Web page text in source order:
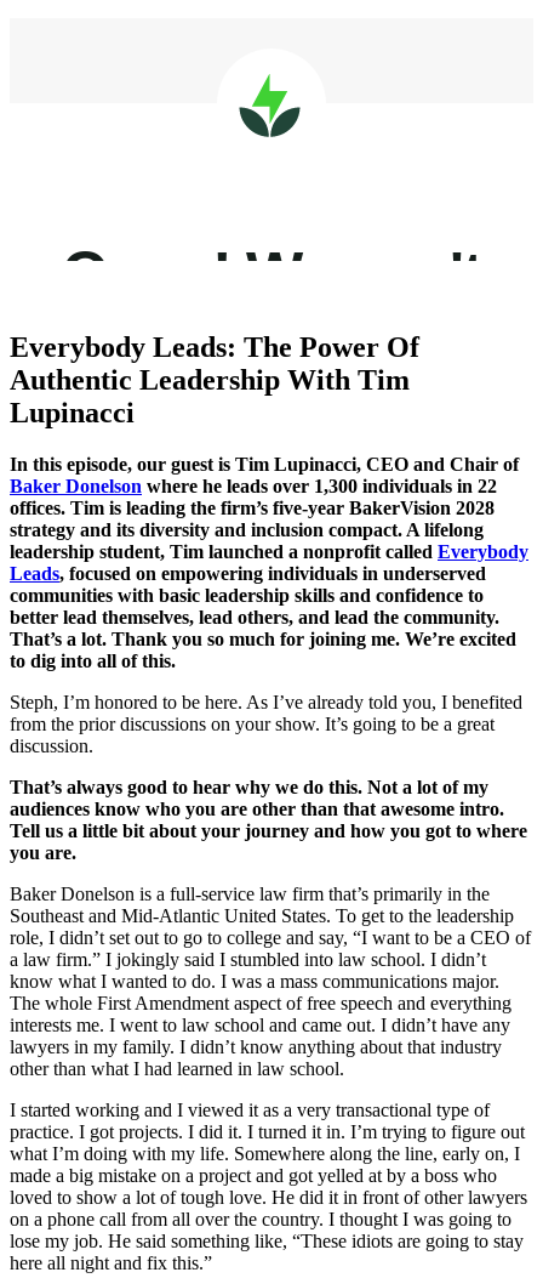
Everybody Leads: The Power Of
Authentic Leadership With Tim
Lupinacci
In this episode, our guest is Tim Lupinacci, CEO and Chair of
Baker Donelson where he leads over 1,300 individuals in 22
offices. Tim is leading the firm’s five-year BakerVision 2028
strategy and its diversity and inclusion compact. A lifelong
leadership student, Tim launched a nonprofit called Everybody
Leads, focused on empowering individuals in underserved
communities with basic leadership skills and confidence to
better lead themselves, lead others, and lead the community.
That’s a lot. Thank you so much for joining me. We’re excited
to dig into all of this.
Steph, I’m honored to be here. As I’ve already told you, I benefited
from the prior discussions on your show. It’s going to be a great
discussion.
That’s always good to hear why we do this. Not a lot of my
audiences know who you are other than that awesome intro.
Tell us a little bit about your journey and how you got to where
you are.
Baker Donelson is a full-service law firm that’s primarily in the
Southeast and Mid-Atlantic United States. To get to the leadership
role, I didn’t set out to go to college and say, “I want to be a CEO of
a law firm.” I jokingly said I stumbled into law school. I didn’t
know what I wanted to do. I was a mass communications major.
The whole First Amendment aspect of free speech and everything
interests me. I went to law school and came out. I didn’t have any
lawyers in my family. I didn’t know anything about that industry
other than what I had learned in law school.
I started working and I viewed it as a very transactional type of
practice. I got projects. I did it. I turned it in. I’m trying to figure out
what I’m doing with my life. Somewhere along the line, early on, I
made a big mistake on a project and got yelled at by a boss who
loved to show a lot of tough love. He did it in front of other lawyers
on a phone call from all over the country. I thought I was going to
lose my job. He said something like, “These idiots are going to stay
here all night and fix this.”